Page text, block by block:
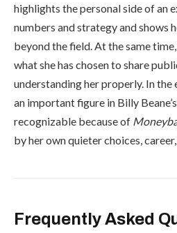
highlights the personal side of an
numbers and strategy and shows
beyond the field. At the same
what she has chosen to share
understanding her properly. In the
an important figure in Billy
recognizable because of
by her own quieter choices,
Frequently Asked